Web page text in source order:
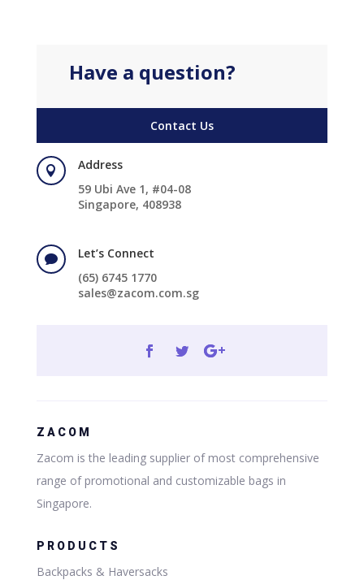
Have a question?
Contact Us

Address
59 Ubi Ave 1, #04-08
Singapore, 408938

Let’s Connect
(65) 6745 1770
sales@zacom.com.sg
ZACOM
Zacom is the leading supplier of most comprehensive
range of promotional and customizable bags in
Singapore.
PRODUCTS
Backpacks & Haversacks